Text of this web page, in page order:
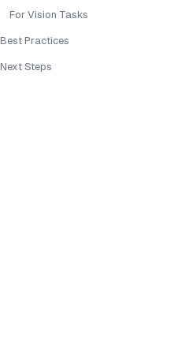
For Vision Tasks
Best Practices
Next Steps